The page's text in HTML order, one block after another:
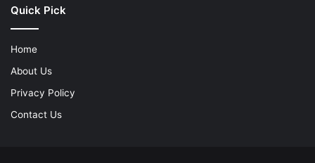
Quick Pick
Home
About Us
Privacy Policy
Contact Us